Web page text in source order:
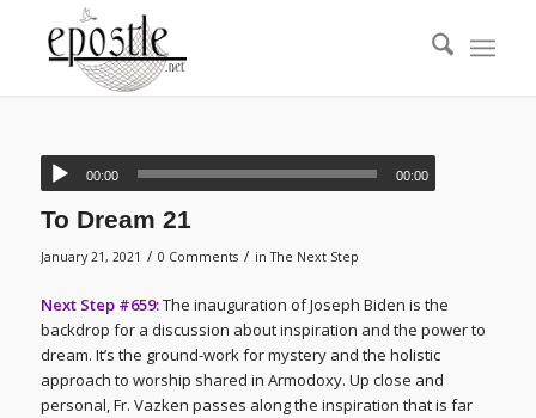
00:00 00:00
To Dream 21
January 21, 2021 / 0 Comments / inThe Next Step
Next Step #659:The inauguration of Joseph Biden is the
backdrop for a discussion about inspiration and the power to
dream. It’s the ground-work for mystery and the holistic
approach to worship shared in Armodoxy. Up close and
personal, Fr. Vazken passes along the inspiration that is far